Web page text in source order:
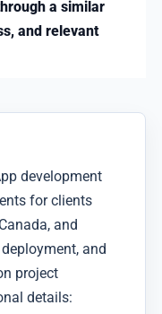
a similar
and relevant
development
for clients
and
and
project
details: